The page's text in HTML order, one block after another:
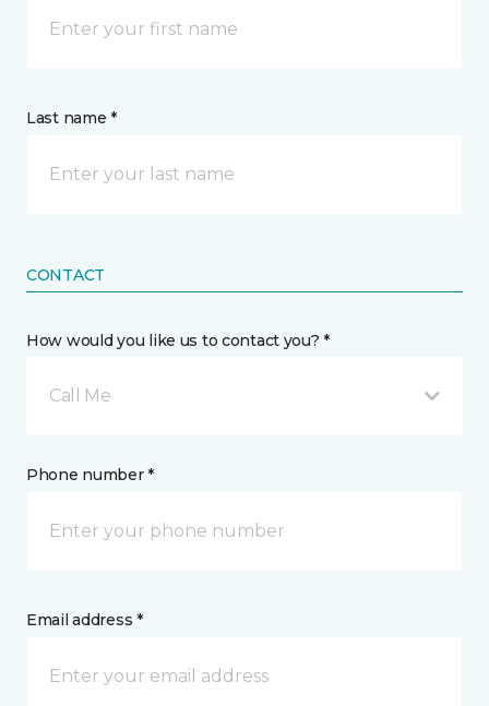
Last name *
CONTACT
How would you like us to contact you? *
Call Me
Phone number *
Email address *